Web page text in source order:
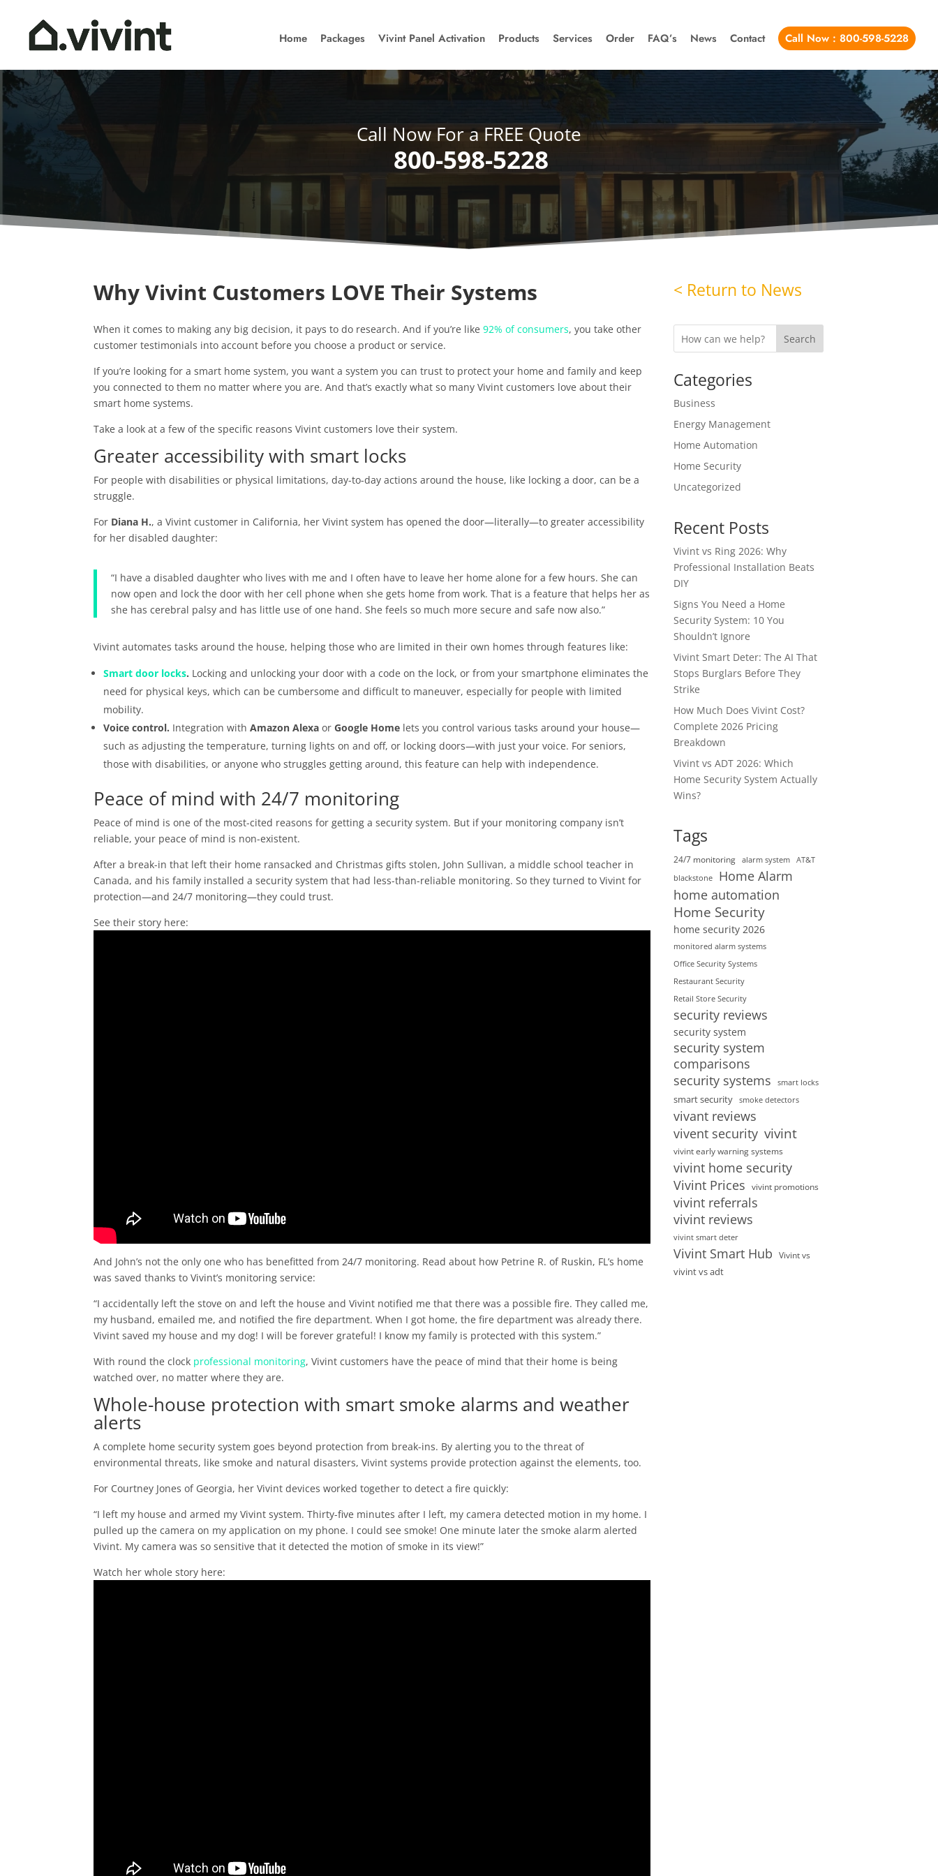
Home Packages Vivint Panel Activation Products Services Order FAQ’s News Contact Call Now : 800-598-5228
Call Now For a FREE Quote
800-598-5228
Why Vivint Customers LOVE Their Systems
When it comes to making any big decision, it pays to do research. And if you’re like92% of consumers, you take other
customer testimonials into account before you choose a product or service.
If you’re looking for a smart home system, you want a system you can trust to protect your home and family and keep
you connected to them no matter where you are. And that’s exactly what so many Vivint customers love about their
smart home systems.
Take a look at a few of the specific reasons Vivint customers love their system.
Greater accessibility with smart locks
For people with disabilities or physical limitations, day-to-day actions around the house, like locking a door, can be a
struggle.
For Diana H., a Vivint customer in California, her Vivint system has opened the door—literally—to greater accessibility
for her disabled daughter:
“I have a disabled daughter who lives with me and I often have to leave her home alone for a few hours. She can
now open and lock the door with her cell phone when she gets home from work. That is a feature that helps her as
she has cerebral palsy and has little use of one hand. She feels so much more secure and safe now also.”
Vivint automates tasks around the house, helping those who are limited in their own homes through features like:
Smart door locks. Locking and unlocking your door with a code on the lock, or from your smartphone eliminates the
need for physical keys, which can be cumbersome and difficult to maneuver, especially for people with limited
mobility.
Voice control. Integration withAmazon Alexa orGoogle Home lets you control various tasks around your house—
such as adjusting the temperature, turning lights on and off, or locking doors—with just your voice. For seniors,
those with disabilities, or anyone who struggles getting around, this feature can help with independence.
Peace of mind with 24/7 monitoring
Peace of mind is one of the most-cited reasons for getting a security system. But if your monitoring company isn’t
reliable, your peace of mind is non-existent.
After a break-in that left their home ransacked and Christmas gifts stolen, John Sullivan, a middle school teacher in
Canada, and his family installed a security system that had less-than-reliable monitoring. So they turned to Vivint for
protection—and 24/7 monitoring—they could trust.
See their story here:
And John’s not the only one who has benefitted from 24/7 monitoring. Read about how Petrine R. of Ruskin, FL’s home
was saved thanks to Vivint’s monitoring service:
“I accidentally left the stove on and left the house and Vivint notified me that there was a possible fire. They called me,
my husband, emailed me, and notified the fire department. When I got home, the fire department was already there.
Vivint saved my house and my dog! I will be forever grateful! I know my family is protected with this system.”
With round the clock professional monitoring, Vivint customers have the peace of mind that their home is being
watched over, no matter where they are.
Whole-house protection with smart smoke alarms and weather
alerts
A complete home security system goes beyond protection from break-ins. By alerting you to the threat of
environmental threats, like smoke and natural disasters, Vivint systems provide protection against the elements, too.
For Courtney Jones of Georgia, her Vivint devices worked together to detect a fire quickly:
“I left my house and armed my Vivint system. Thirty-five minutes after I left, my camera detected motion in my home. I
pulled up the camera on my application on my phone. I could see smoke! One minute later the smoke alarm alerted
Vivint. My camera was so sensitive that it detected the motion of smoke in its view!”
Watch her whole story here:
< Return to News
Search
Categories
Business
Energy Management
Home Automation
Home Security
Uncategorized
Recent Posts
Vivint vs Ring 2026: Why
Professional Installation Beats
DIY
Signs You Need a Home
Security System: 10 You
Shouldn’t Ignore
Vivint Smart Deter: The AI That
Stops Burglars Before They
Strike
How Much Does Vivint Cost?
Complete 2026 Pricing
Breakdown
Vivint vs ADT 2026: Which
Home Security System Actually
Wins?
Tags
24/7 monitoring alarm system
AT&T
blackstone
Home Alarm
home automation
Home Security
home security 2026
monitored alarm systems
Office Security Systems
Restaurant Security
Retail Store Security
security reviews
security system
security system
comparisons
security systems
smart locks
smart security smoke detectors
vivant reviews
vivent security vivint
vivint early warning systems
vivint home security
Vivint Prices
vivint promotions
vivint referrals
vivint reviews
vivint smart deter
Vivint Smart Hub Vivint vs
vivint vs adt